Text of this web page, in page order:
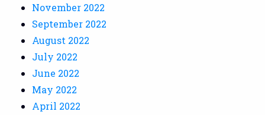
November 2022
September 2022
August 2022
July 2022
June 2022
May 2022
April 2022